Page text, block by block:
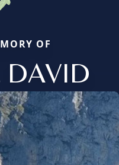
OF
DAVID